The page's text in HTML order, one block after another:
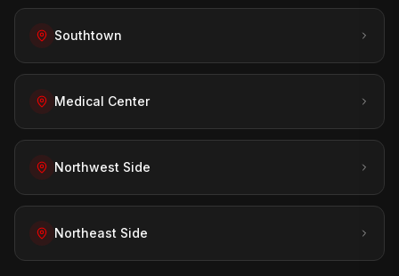
Southtown
Medical Center
Northwest Side
Northeast Side